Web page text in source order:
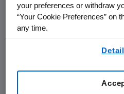
to initiate a clinical study
appropriate dose
The rule further states
estimate a more
own payment data, we
reflect this ratio as soon
your preferences or withdraw
“Your Cookie Preferences” on
any time.